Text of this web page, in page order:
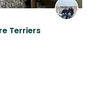
Terriers